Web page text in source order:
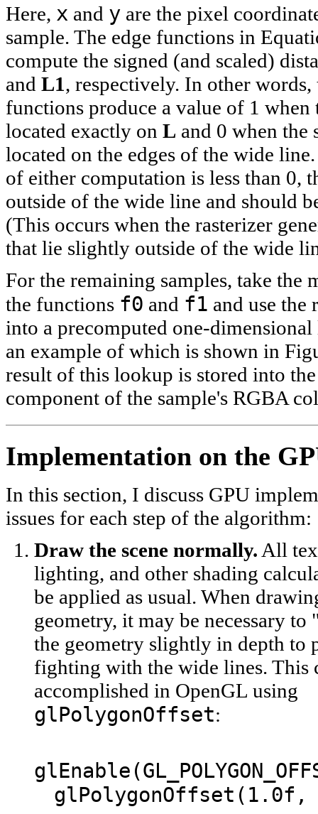
Here, x and y are the pixel
sample. The edge functions in
compute the signed (and scaled)
and L1, respectively. In other words,
functions produce a value of 1 when
located exactly on L and 0 when the
located on the edges of the wide
of either computation is less than 0,
outside of the wide line and should
(This occurs when the rasterizer
that lie slightly outside of the wide
For the remaining samples, take the
the functions f0 and f1 and use the
into a precomputed one-
an example of which is shown in
result of this lookup is stored into
component of the sample's RGBA
Implementation on the
In this section, I discuss GPU
issues for each step of the algorithm:
Draw the scene normally. All
lighting, and other shading
be applied as usual. When
geometry, it may be necessary to
the geometry slightly in depth to
fighting with the wide lines. This
accomplished in OpenGL using
glPolygonOffset: